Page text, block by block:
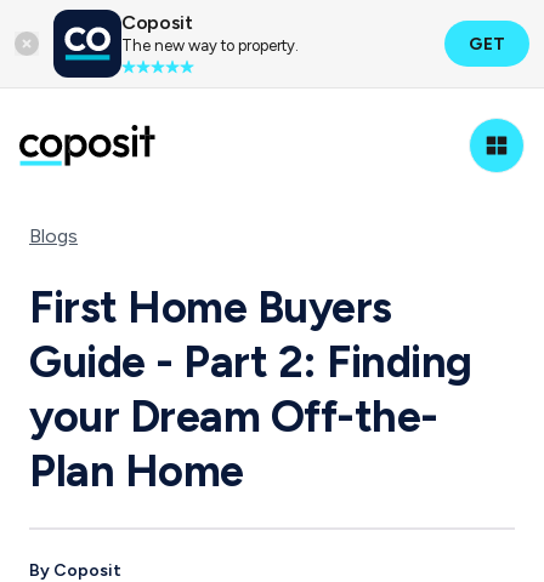
Coposit
The new way to property. GET
Blogs
First Home Buyers
Guide - Part 2: Finding
your Dream Off-the-
Plan Home
By Coposit